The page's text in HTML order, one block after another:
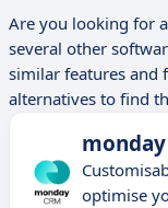
Are you looking for
several other
similar features and
alternatives to find
monday
optimise